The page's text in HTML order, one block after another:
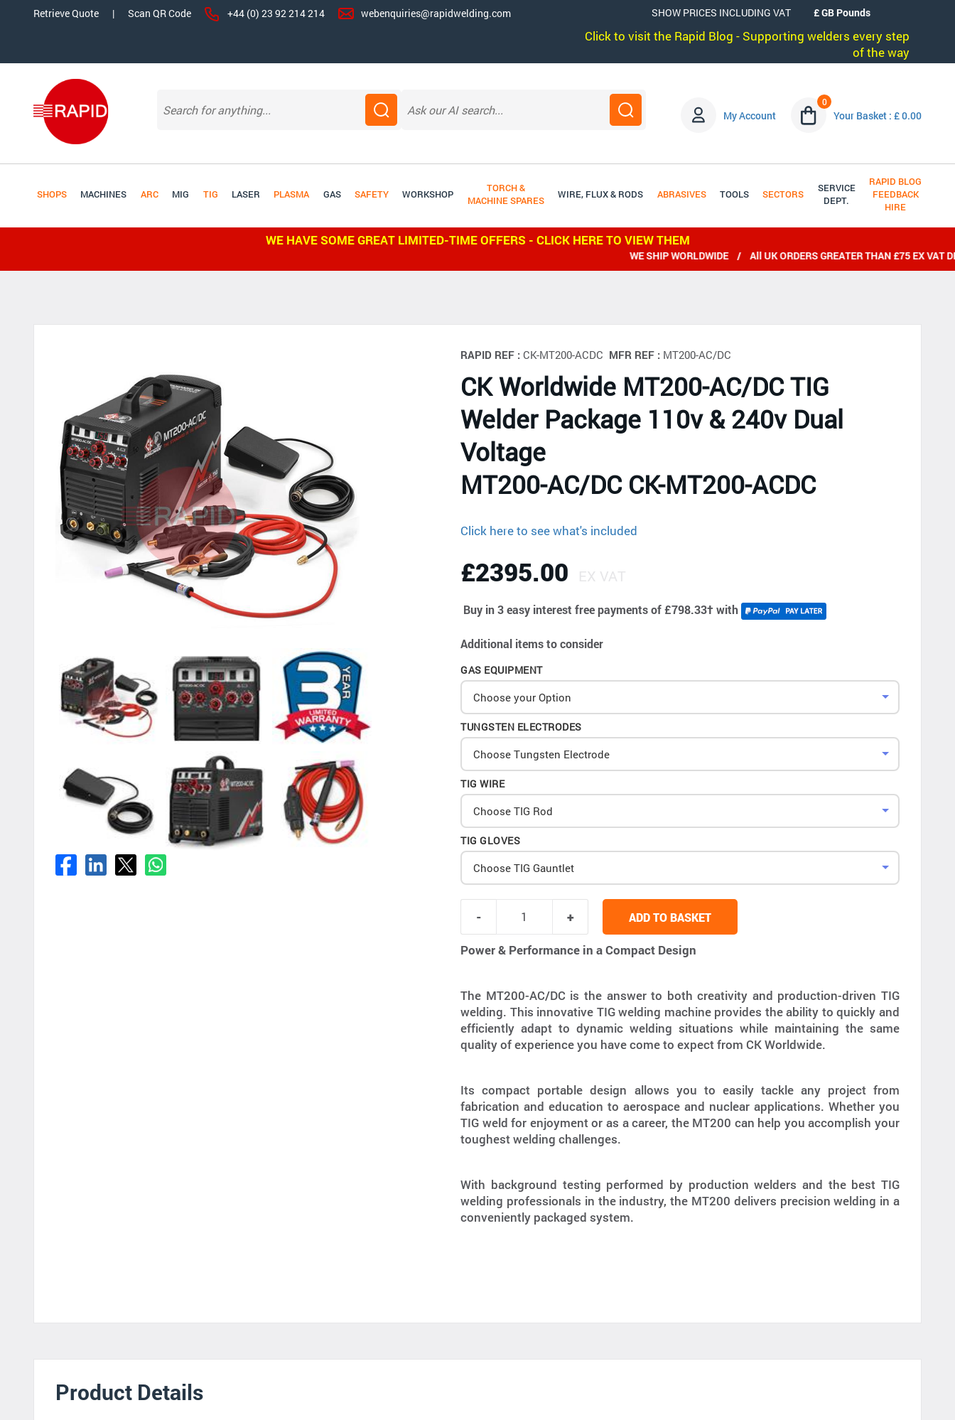
Retrieve Quote | Scan QR Code +44 (0) 23 92 214 214 webenquiries@rapidwelding.com SHOW PRICES INCLUDING VAT
Click to visit the Rapid Blog - Supporting welders every step
of the way
My Account
0
Your Basket : £ 0.00
SHOPS MACHINES ARC MIG TIG LASER PLASMA GAS SAFETY WORKSHOP
TORCH &
MACHINE SPARES
WIRE, FLUX & RODS ABRASIVES TOOLS SECTORS
SERVICE
DEPT.
RAPID BLOG
FEEDBACK
HIRE
WE HAVE SOME GREAT LIMITED-TIME OFFERS - CLICK HERE TO VIEW THEM
WE SHIP WORLDWIDE / All UK ORDERS GREATER THAN £75 EX VAT
RAPID REF : CK-MT200-ACDC MFR REF : MT200-AC/DC
CK Worldwide MT200-AC/DC TIG
Welder Package 110v & 240v Dual
Voltage
MT200-AC/DC CK-MT200-ACDC
Click here to see what's included
£2395.00 EX VAT
Buy in 3 easy interest free payments of £798.33†with
Additional items to consider
GAS EQUIPMENT
Choose your Option
TUNGSTEN ELECTRODES
Choose Tungsten Electrode
TIG WIRE
Choose TIG Rod
TIG GLOVES
Choose TIG Gauntlet
ADD TO BASKET
Power & Performance in a Compact Design
The MT200-AC/DC is the answer to both creativity and production-driven TIG
welding. This innovative TIG welding machine provides the ability to quickly and
efficiently adapt to dynamic welding situations while maintaining the same
quality of experience you have come to expect from CK Worldwide.
Its compact portable design allows you to easily tackle any project from
fabrication and education to aerospace and nuclear applications. Whether you
TIG weld for enjoyment or as a career, the MT200 can help you accomplish your
toughest welding challenges.
With background testing performed by production welders and the best TIG
welding professionals in the industry, the MT200 delivers precision welding in a
conveniently packaged system.
Product Details